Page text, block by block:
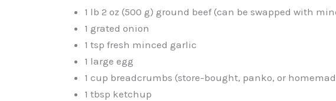
1 lb 2 oz (500 g) ground beef (can be swapped with
1 grated onion
1 tsp fresh minced garlic
1 large egg
1 cup breadcrumbs (store-bought, panko, or
1 tbsp ketchup